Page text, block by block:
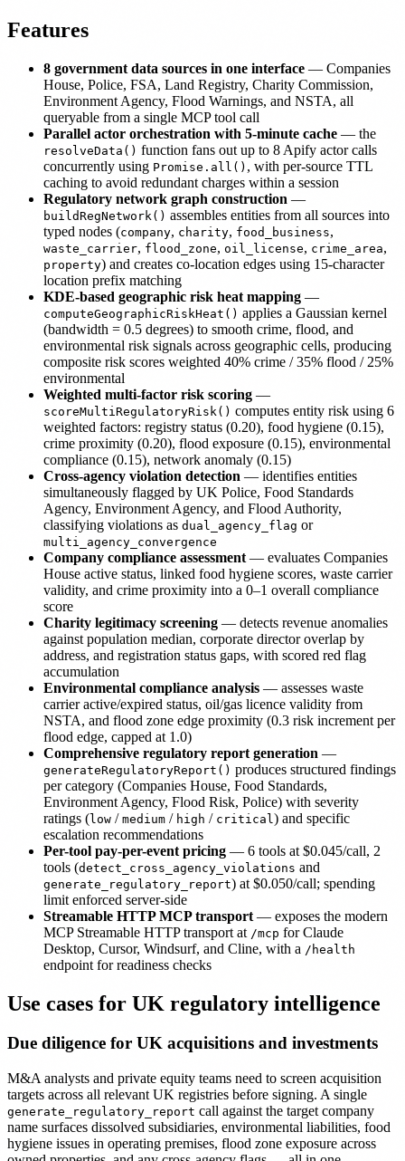
Features
8 government data sources in one interface — Companies
House, Police, FSA, Land Registry, Charity Commission,
Environment Agency, Flood Warnings, and NSTA, all
queryable from a single MCP tool call
Parallel actor orchestration with 5-minute cache — the
resolveData() function fans out up to 8 Apify actor calls
concurrently using Promise.all() , with per-source TTL
caching to avoid redundant charges within a session
Regulatory network graph construction —
buildRegNetwork() assembles entities from all sources into
typed nodes (company, charity, food_business,
waste_carrier, flood_zone, oil_license, crime_area,
property) and creates co-location edges using 15-character
location prefix matching
KDE-based geographic risk heat mapping —
computeGeographicRiskHeat() applies a Gaussian kernel
(bandwidth = 0.5 degrees) to smooth crime, flood, and
environmental risk signals across geographic cells, producing
composite risk scores weighted 40% crime / 35% flood / 25%
environmental
Weighted multi-factor risk scoring —
scoreMultiRegulatoryRisk() computes entity risk using 6
weighted factors: registry status (0.20), food hygiene (0.15),
crime proximity (0.20), flood exposure (0.15), environmental
compliance (0.15), network anomaly (0.15)
Cross-agency violation detection — identifies entities
simultaneously flagged by UK Police, Food Standards
Agency, Environment Agency, and Flood Authority,
classifying violations as dual_agency_flag or
multi_agency_convergence
Company compliance assessment — evaluates Companies
House active status, linked food hygiene scores, waste carrier
validity, and crime proximity into a 0–1 overall compliance
score
Charity legitimacy screening — detects revenue anomalies
against population median, corporate director overlap by
address, and registration status gaps, with scored red flag
accumulation
Environmental compliance analysis — assesses waste
carrier active/expired status, oil/gas licence validity from
NSTA, and flood zone edge proximity (0.3 risk increment per
flood edge, capped at 1.0)
Comprehensive regulatory report generation —
generateRegulatoryReport() produces structured findings
per category (Companies House, Food Standards,
Environment Agency, Flood Risk, Police) with severity
ratings (low / medium / high / critical ) and specific
escalation recommendations
Per-tool pay-per-event pricing — 6 tools at $0.045/call, 2
tools (detect_cross_agency_violations and
generate_regulatory_report) at $0.050/call; spending
limit enforced server-side
Streamable HTTP MCP transport — exposes the modern
MCP Streamable HTTP transport at /mcp for Claude
Desktop, Cursor, Windsurf, and Cline, with a /health
endpoint for readiness checks
Use cases for UK regulatory intelligence
Due diligence for UK acquisitions and investments
M&A analysts and private equity teams need to screen acquisition
targets across all relevant UK registries before signing. A single
generate_regulatory_report call against the target company
name surfaces dissolved subsidiaries, environmental liabilities, food
hygiene issues in operating premises, flood zone exposure across